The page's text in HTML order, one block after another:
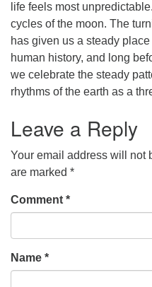
978-922-3968
office [at]
life feels most
cycles of the moon. The
has given us a steady
human history, and long
we celebrate the steady
rhythms of the earth as a
Leave a Reply
Your email address will not
are marked *
Comment *
Name *